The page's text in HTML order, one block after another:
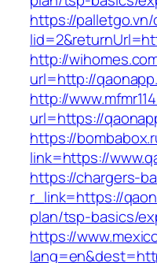
https://
http://
url=http://
http://
url=https://
https://
link=https://
https://chargers-
r_link=https://
plan/tsp-basics/
https://